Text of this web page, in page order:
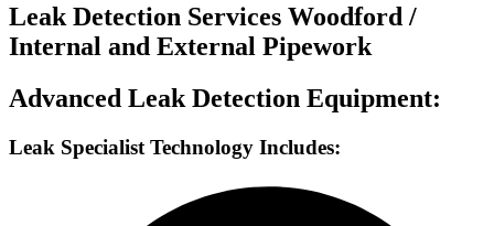
Leak Detection Services Woodford /
Internal and External Pipework
Advanced Leak Detection Equipment:
Leak Specialist Technology Includes: